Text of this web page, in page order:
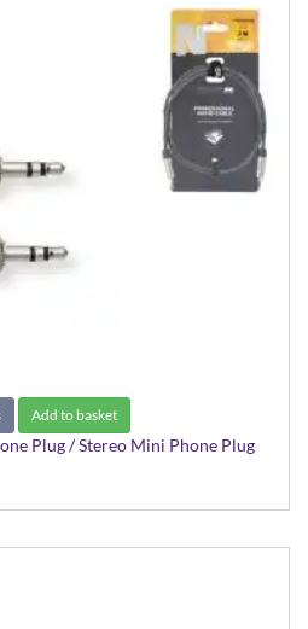
Add to basket
Plug / Stereo Mini Phone Plug